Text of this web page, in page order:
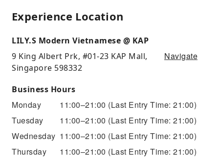
Experience Location
LILY.S Modern Vietnamese @ KAP
9 King Albert Prk, #01-23 KAP Mall,
Singapore 598332
Navigate
Business Hours
Monday 11:00–21:00 (Last Entry Time: 21:00)
Tuesday
11:00–21:00 (Last Entry Time: 21:00)
Wednesday 11:00–21:00 (Last Entry Time: 21:00)
Thursday
11:00–21:00 (Last Entry Time: 21:00)